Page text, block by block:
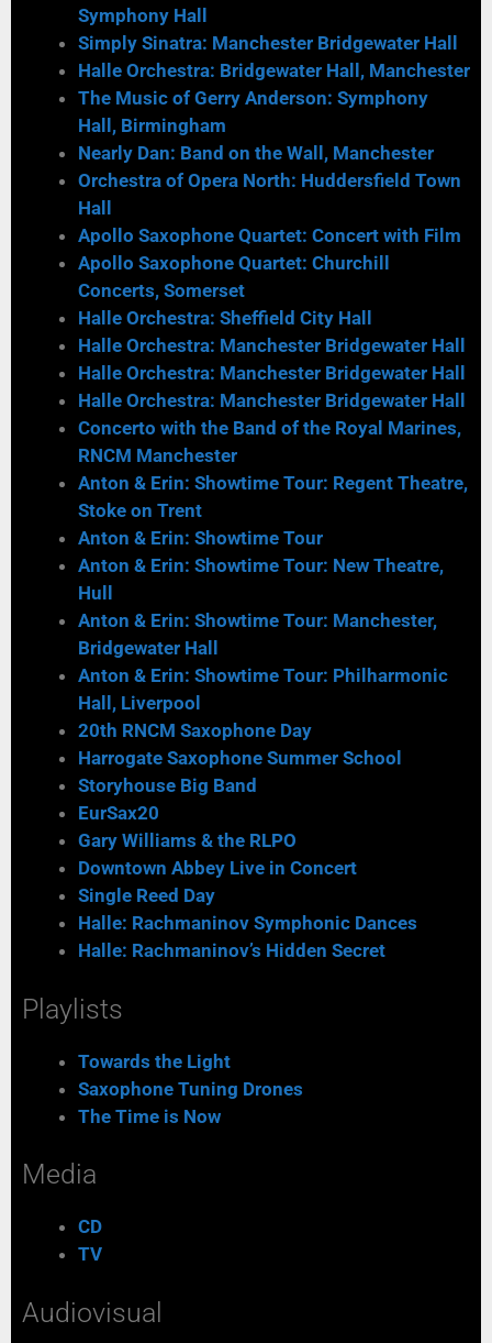
Symphony Hall
Simply Sinatra: Manchester Bridgewater Hall
Halle Orchestra: Bridgewater Hall, Manchester
The Music of Gerry Anderson: Symphony
Hall, Birmingham
Nearly Dan: Band on the Wall, Manchester
Orchestra of Opera North: Huddersfield Town
Hall
Apollo Saxophone Quartet: Concert with Film
Apollo Saxophone Quartet: Churchill
Concerts, Somerset
Halle Orchestra: Sheffield City Hall
Halle Orchestra: Manchester Bridgewater Hall
Halle Orchestra: Manchester Bridgewater Hall
Halle Orchestra: Manchester Bridgewater Hall
Concerto with the Band of the Royal Marines,
RNCM Manchester
Anton & Erin: Showtime Tour: Regent Theatre,
Stoke on Trent
Anton & Erin: Showtime Tour
Anton & Erin: Showtime Tour: New Theatre,
Hull
Anton & Erin: Showtime Tour: Manchester,
Bridgewater Hall
Anton & Erin: Showtime Tour: Philharmonic
Hall, Liverpool
20th RNCM Saxophone Day
Harrogate Saxophone Summer School
Storyhouse Big Band
EurSax20
Gary Williams & the RLPO
Downtown Abbey Live in Concert
Single Reed Day
Halle: Rachmaninov Symphonic Dances
Halle: Rachmaninov’s Hidden Secret
Playlists
Towards the Light
Saxophone Tuning Drones
The Time is Now
Media
CD
TV
Audiovisual